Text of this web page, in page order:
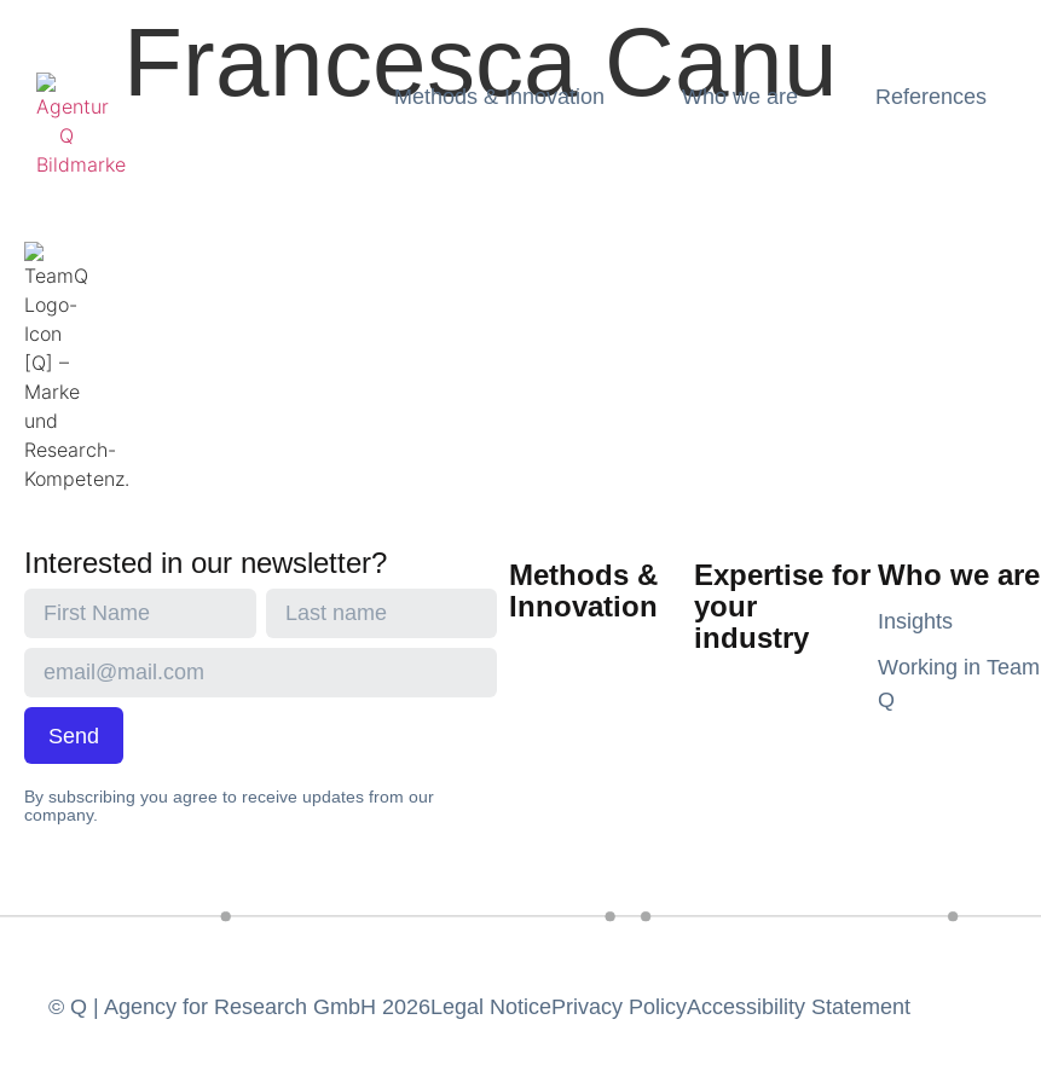
Methods & Innovation Who we are References
Francesca Canu
Interested in our newsletter?
Send
By subscribing you agree to receive updates from our
company.
Methods &
Innovation
Expertise for
your
industry
Who we are
Insights
Working in Team
Q
© Q | Agency for Research GmbH 2026Legal NoticePrivacy PolicyAccessibility Statement